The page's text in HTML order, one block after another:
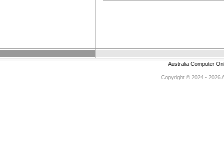
Australia Computer
Copyright © 2024 - 2026